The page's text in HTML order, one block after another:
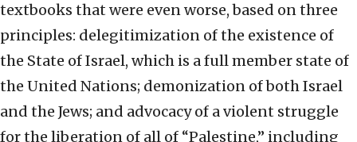
textbooks that were even worse, based on three
principles: delegitimization of the existence of
the State of Israel, which is a full member state of
the United Nations; demonization of both Israel
and the Jews; and advocacy of a violent struggle
for the liberation of all of “Palestine,” including